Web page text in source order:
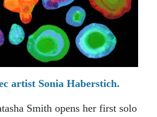
artist Sonia Haberstich.
Smith opens her first solo